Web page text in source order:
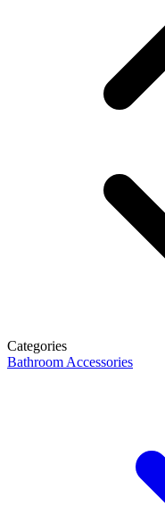
Categories
Bathroom Accessories